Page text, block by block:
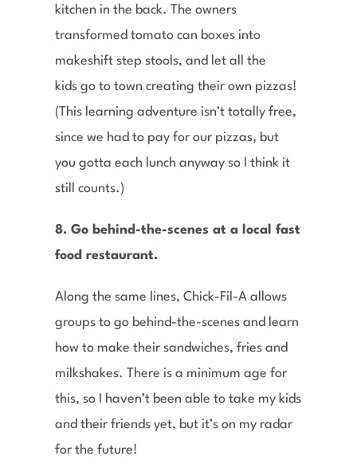
kitchen in the back. The owners
transformed tomato can boxes into
makeshift step stools, and let all the
kids go to town creating their own pizzas!
(This learning adventure isn’t totally free,
since we had to pay for our pizzas, but
you gotta each lunch anyway so I think it
still counts.)
8. Go behind-the-scenes at a local fast
food restaurant.
Along the same lines, Chick-Fil-A allows
groups to go behind-the-scenes and learn
how to make their sandwiches, fries and
milkshakes. There is a minimum age for
this, so I haven’t been able to take my kids
and their friends yet, but it’s on my radar
for the future!